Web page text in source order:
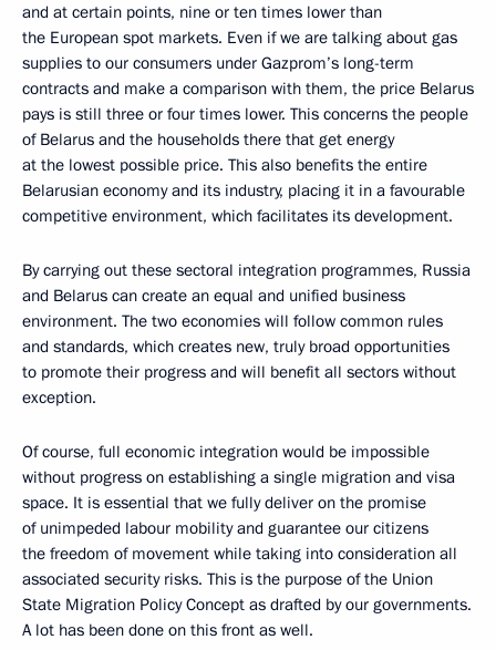
and at certain points, nine or ten times lower than
the European spot markets. Even if we are talking about gas
supplies to our consumers under Gazprom’s long-term
contracts and make a comparison with them, the price Belarus
pays is still three or four times lower. This concerns the people
of Belarus and the households there that get energy
at the lowest possible price. This also benefits the entire
Belarusian economy and its industry, placing it in a favourable
competitive environment, which facilitates its development.
By carrying out these sectoral integration programmes, Russia
and Belarus can create an equal and unified business
environment. The two economies will follow common rules
and standards, which creates new, truly broad opportunities
to promote their progress and will benefit all sectors without
exception.
Of course, full economic integration would be impossible
without progress on establishing a single migration and visa
space. It is essential that we fully deliver on the promise
of unimpeded labour mobility and guarantee our citizens
the freedom of movement while taking into consideration all
associated security risks. This is the purpose of the Union
State Migration Policy Concept as drafted by our governments.
A lot has been done on this front as well.